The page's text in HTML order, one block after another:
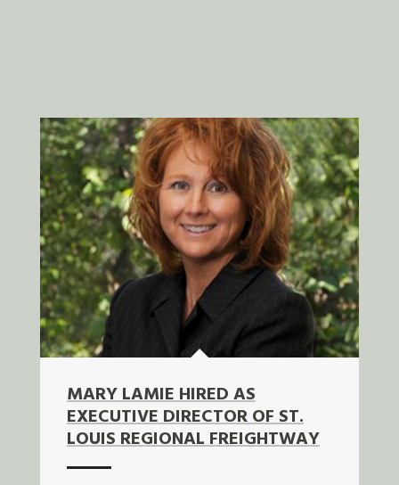
MARY LAMIE HIRED AS
EXECUTIVE DIRECTOR OF ST.
LOUIS REGIONAL FREIGHTWAY